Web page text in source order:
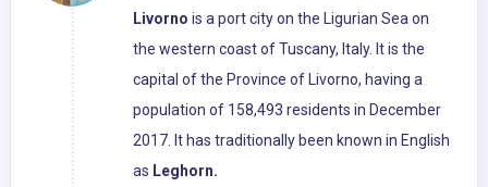
Livorno is a port city on the Ligurian Sea on
the western coast of Tuscany, Italy. It is the
capital of the Province of Livorno, having a
population of 158,493 residents in December
2017. It has traditionally been known in English
as Leghorn.